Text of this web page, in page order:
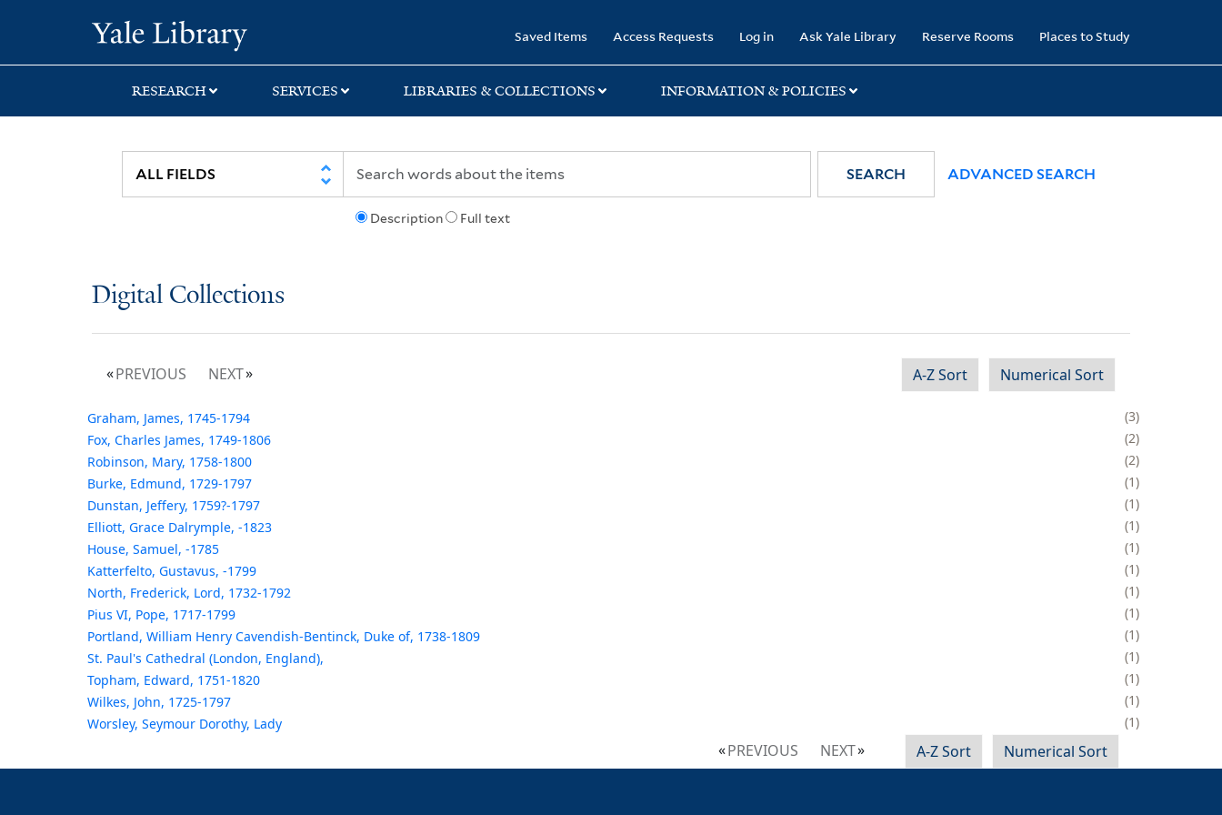
search
main
Saved Items Access Requests Log in Ask Yale Library Reserve Rooms Places to Study
RESEARCH SERVICES LIBRARIES & COLLECTIONS INFORMATION & POLICIES
Description Full text
SEARCH ADVANCED SEARCH
Digital Collections
PREVIOUS NEXT A-Z Sort Numerical Sort
Graham, James, 1745-1794
3
Fox, Charles James, 1749-1806
2
Robinson, Mary, 1758-1800
2
Burke, Edmund, 1729-1797
1
Dunstan, Jeffery, 1759?-1797
1
Elliott, Grace Dalrymple, -1823
1
House, Samuel, -1785
1
Katterfelto, Gustavus, -1799
1
North, Frederick, Lord, 1732-1792
1
Pius VI, Pope, 1717-1799
1
Portland, William Henry Cavendish-Bentinck, Duke of, 1738-1809
1
St. Paul's Cathedral (London, England),
1
Topham, Edward, 1751-1820
1
Wilkes, John, 1725-1797
1
Worsley, Seymour Dorothy, Lady
1
PREVIOUS NEXT A-Z Sort Numerical Sort